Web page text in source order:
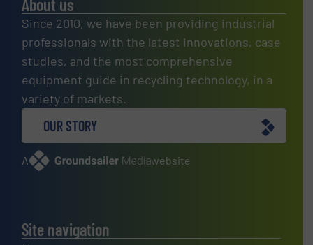
About us
Since 2010, we have been providing industrial
professionals with the latest innovations, case
studies, and the most comprehensive
equipment guide in recycling technology, in a
variety of markets.
OUR STORY
A website
Site navigation